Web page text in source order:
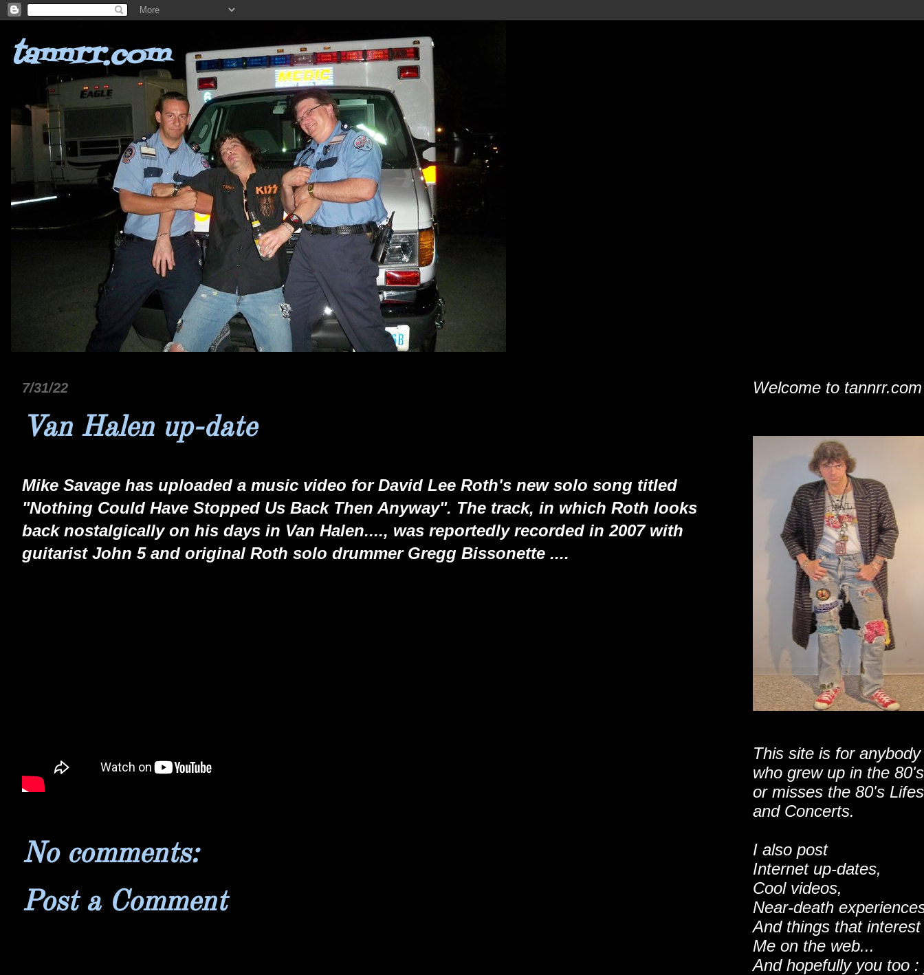
tannrr.com
7/31/22
Van Halen up-date
Mike Savage has uploaded a music video for David Lee Roth's new solo song titled
"Nothing Could Have Stopped Us Back Then Anyway". The track, in which Roth looks
back nostalgically on his days in Van Halen...., was reportedly recorded in 2007 with
guitarist John 5 and original Roth solo drummer Gregg Bissonette ....
No comments:
Post a Comment
Welcome to tannrr.com
This site is for anybody
who grew up in the 80's
or misses the 80's
and Concerts.
I also post
Internet up-dates,
Cool videos,
Near-death
And things that interest
Me on the web...
And hopefully you too :